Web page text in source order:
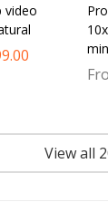
video
View all